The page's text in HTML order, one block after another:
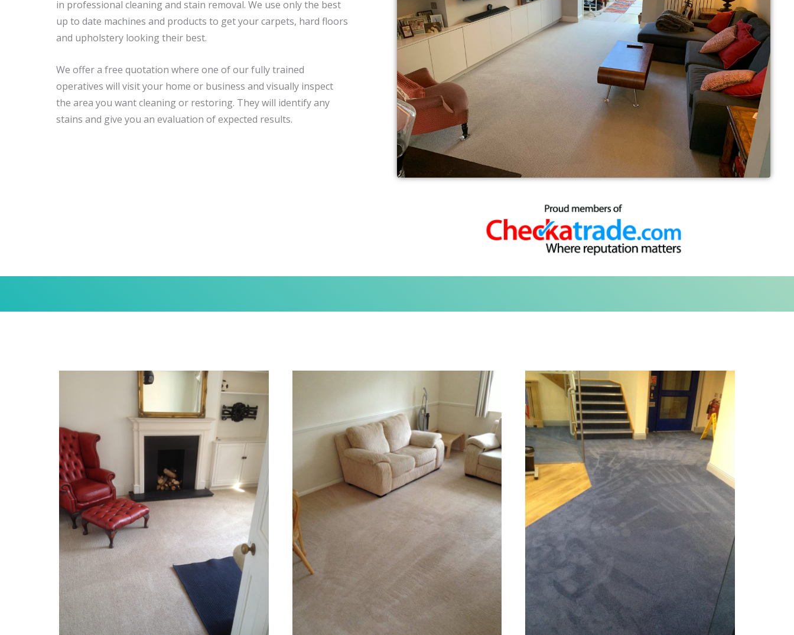
in professional cleaning and stain removal. We use only the best
up to date machines and products to get your carpets, hard floors
and upholstery looking their best.
We offer a free quotation where one of our fully trained
operatives will visit your home or business and visually inspect
the area you want cleaning or restoring. They will identify any
stains and give you an evaluation of expected results.